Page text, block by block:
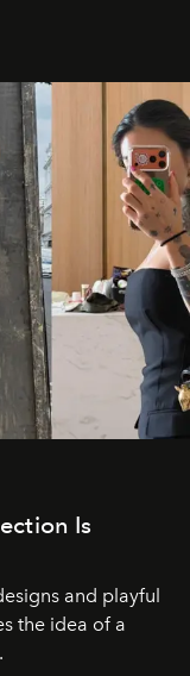
Is
and playful
the idea of a